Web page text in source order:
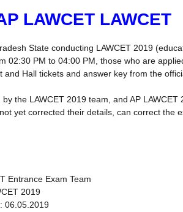
LAWCET LAWCET
State conducting LAWCET 2019
02:30 PM to 04:00 PM, those who are
Hall tickets and answer key from the
the LAWCET 2019 team, and AP
yet corrected their details, can correct the
Entrance Exam Team
2019
06.05.2019